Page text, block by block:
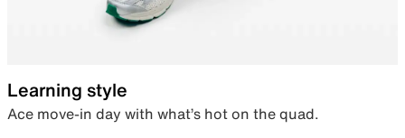
Learning style
Ace move-in day with what’s hot on the quad.